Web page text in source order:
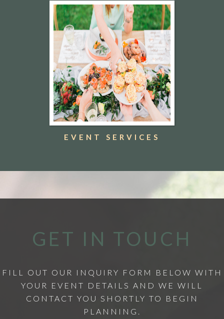
EVENT SERVICES
GET IN TOUCH
FILL OUT OUR INQUIRY FORM BELOW WITH
YOUR EVENT DETAILS AND WE WILL
CONTACT YOU SHORTLY TO BEGIN
PLANNING.